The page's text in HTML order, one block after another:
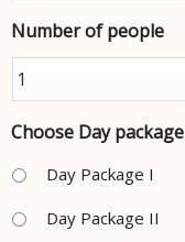
Number of people
Choose Day package
Day Package I
Day Package II